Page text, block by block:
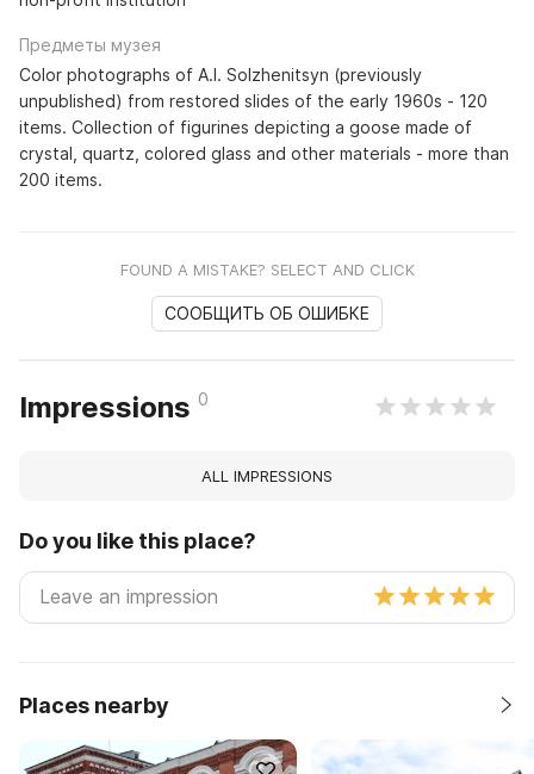
Предметы музея
Color photographs of A.I. Solzhenitsyn (previously
unpublished) from restored slides of the early 1960s - 120
items. Collection of figurines depicting a goose made of
crystal, quartz, colored glass and other materials - more than
200 items.
FOUND A MISTAKE? SELECT AND CLICK
СООБЩИТЬ ОБ ОШИБКЕ
Impressions 0
ALL IMPRESSIONS
Do you like this place?
Places nearby